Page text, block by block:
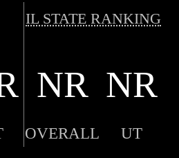
IL STATE RANKING
NR NR
OVERALL UT